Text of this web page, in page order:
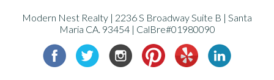
Modern Nest Realty | 2236 S Broadway Suite B | Santa
Maria CA. 93454 | CalBre#01980090